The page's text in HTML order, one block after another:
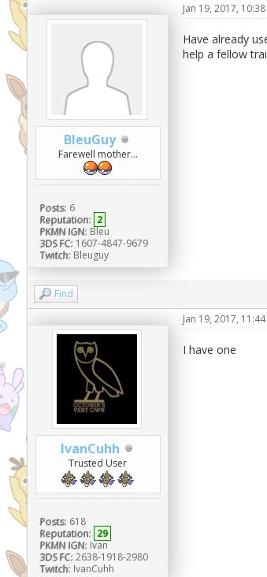
BleuGuy
Farewell mother...
Posts: 6
Reputation: 2
PKMN IGN: Bleu
3DS FC: 1607-4847-9679
Twitch: Bleuguy
Jan 19, 2017, 10:38
Have already
help a fellow
Find
IvanCuhh
Trusted User
Posts: 618
Reputation: 29
PKMN IGN: Ivan
3DS FC: 2638-1918-2980
Twitch: IvanCuhh
Jan 19, 2017, 11:44
I have one